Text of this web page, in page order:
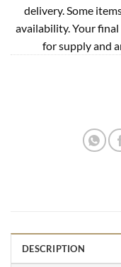
delivery. Some
availability. Your
for supply and
DESCRIPTION